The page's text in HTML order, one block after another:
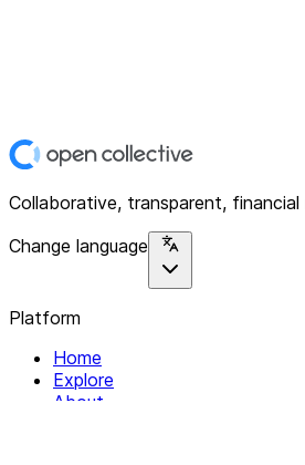
Collaborative, transparent,
Change language
Platform
Home
Explore
About